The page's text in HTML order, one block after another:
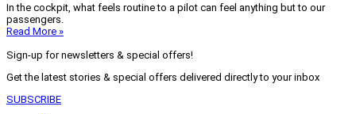
In the cockpit, what feels routine to a pilot can feel anything but to our
passengers.
Read More »
Sign-up for newsletters & special offers!
Get the latest stories & special offers delivered directly to your inbox
SUBSCRIBE